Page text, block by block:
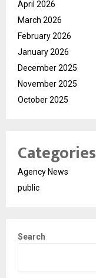
April 2026
March 2026
February 2026
January 2026
December 2025
November 2025
October 2025
Categories
Agency News
public
Search